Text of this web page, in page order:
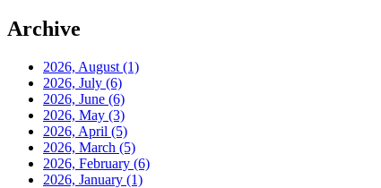
Archive
2026, August (1)
2026, July (6)
2026, June (6)
2026, May (3)
2026, April (5)
2026, March (5)
2026, February (6)
2026, January (1)